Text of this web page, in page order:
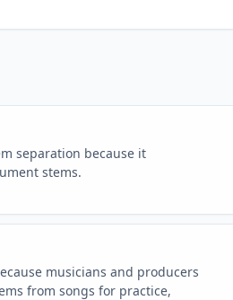
separation because it
stems.
musicians and producers
from songs for practice,